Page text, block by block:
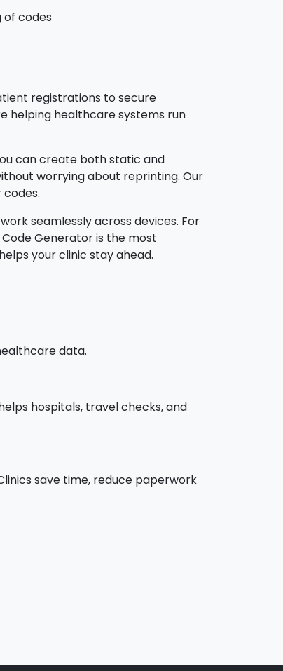
of codes
registrations to secure
helping healthcare systems run
can create both static and
worrying about reprinting. Our
seamlessly across devices. For
Generator is the most
your clinic stay ahead.
data.
hospitals, travel checks, and
save time, reduce paperwork